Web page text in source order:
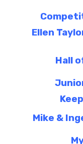
Ellen
Hall
Mike &